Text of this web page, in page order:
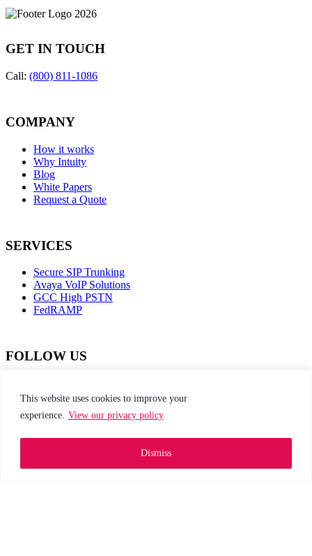
This website uses cookies to improve your
experience. View our privacy policy
Dismiss
GET IN TOUCH
Call: (800) 811-1086
COMPANY
How it works
Why Intuity
Blog
White Papers
Request a Quote
SERVICES
Secure SIP Trunking
Avaya VoIP Solutions
GCC High PSTN
FedRAMP
FOLLOW US
facebook-
instagram
twitter
linkedin
This site is protected by reCAPTCHA and the